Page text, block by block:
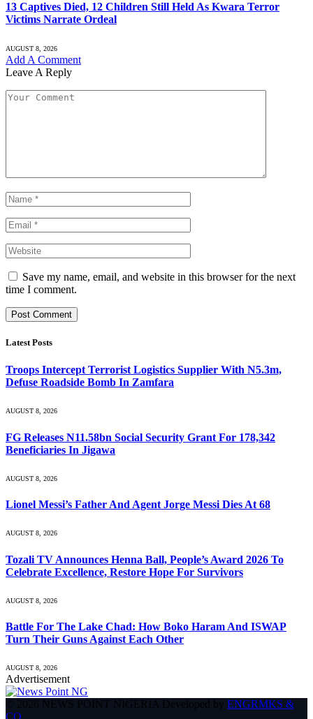
13 Captives Died, 12 Children Still Held As Kwara Terror
Victims Narrate Ordeal
AUGUST 8, 2026
Add A Comment
Leave A Reply
Save my name, email, and website in this browser for the next
time I comment.
Latest Posts
Troops Intercept Terrorist Logistics Supplier With N5.3m,
Defuse Roadside Bomb In Zamfara
AUGUST 8, 2026
FG Releases N11.58bn Social Security Grant For 178,342
Beneficiaries In Jigawa
AUGUST 8, 2026
Lionel Messi’s Father And Agent Jorge Messi Dies At 68
AUGUST 8, 2026
Tozali TV Announces Henna Ball, People’s Award 2026 To
Celebrate Excellence, Restore Hope For Survivors
AUGUST 8, 2026
Battle For The Lake Chad: How Boko Haram And ISWAP
Turn Their Guns Against Each Other
AUGUST 8, 2026
Advertisement
© 2026 NEWS POINT NIGERIA Developed by ENGRMKS &